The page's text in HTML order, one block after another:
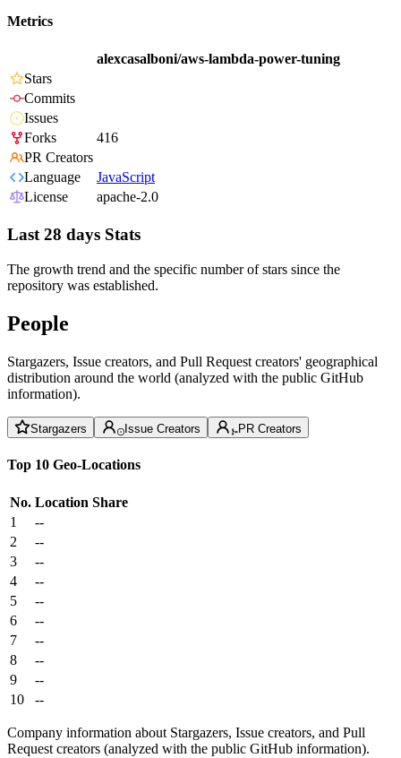
Metrics
alexcasalboni/aws-lambda-power-tuning
Stars
Commits
Issues
Forks
416
PR Creators
Language
JavaScript
License
apache-2.0
Last 28 days Stats
The growth trend and the specific number of stars since the
repository was established.
People
Stargazers, Issue creators, and Pull Request creators' geographical
distribution around the world (analyzed with the public GitHub
information).
Stargazers Issue Creators PR Creators
Top 10 Geo-Locations
No. Location Share
1
--
2
--
3
--
4
--
5
--
6
--
7
--
8
--
9
--
10
--
Company information about Stargazers, Issue creators, and Pull
Request creators (analyzed with the public GitHub information).